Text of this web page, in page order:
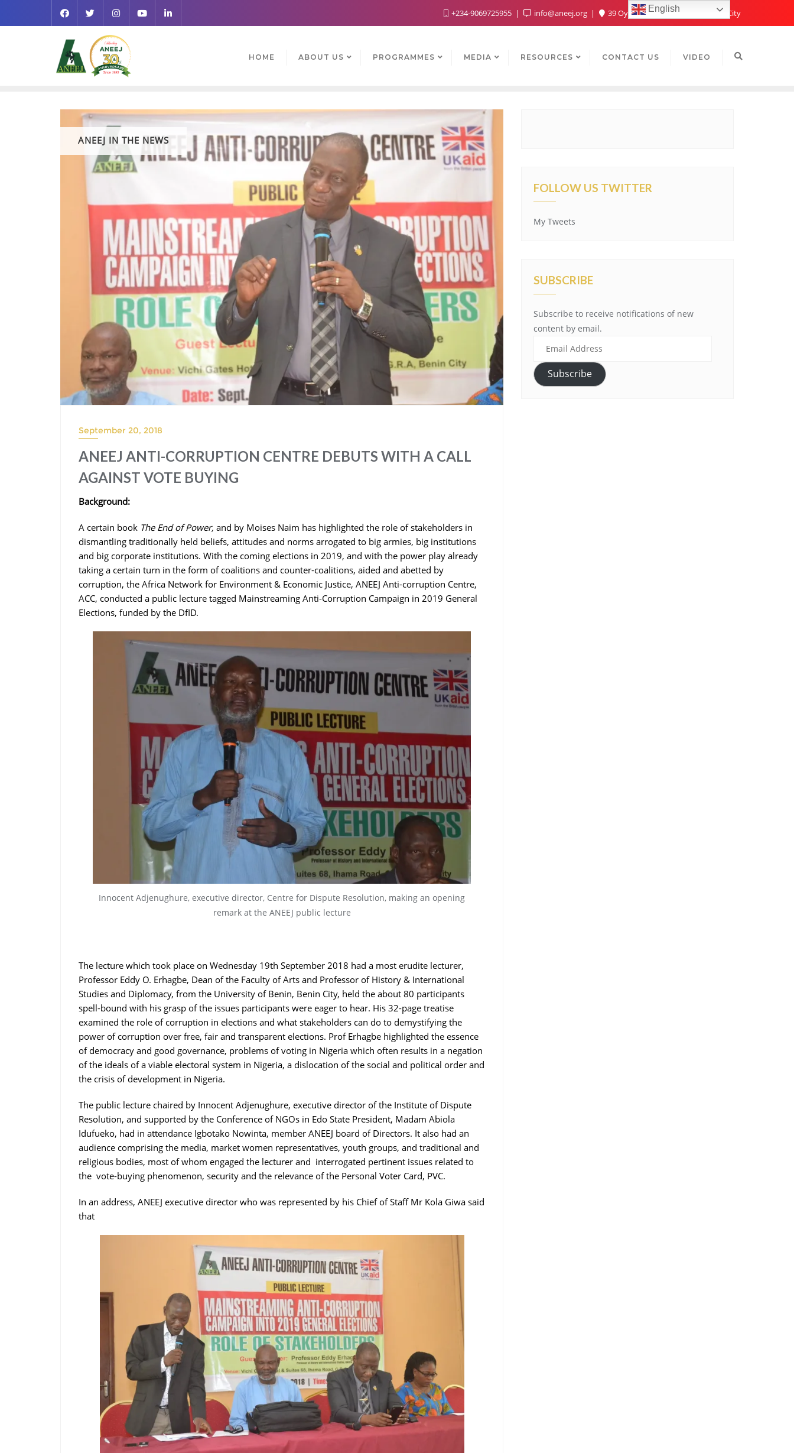
+234-9069725955 info@aneej.org 39 Oyaide Ave, Oka 300102, Benin City
HOME ABOUT US PROGRAMMES MEDIA RESOURCES CONTACT US VIDEO
ANEEJ IN THE NEWS
September 20, 2018
ANEEJ ANTI-CORRUPTION CENTRE DEBUTS WITH A CALL
AGAINST VOTE BUYING
Background:
A certain book The End of Power, and by Moises Naim has highlighted the role of stakeholders in
dismantling traditionally held beliefs, attitudes and norms arrogated to big armies, big institutions
and big corporate institutions. With the coming elections in 2019, and with the power play already
taking a certain turn in the form of coalitions and counter-coalitions, aided and abetted by
corruption, the Africa Network for Environment & Economic Justice, ANEEJ Anti-corruption Centre,
ACC, conducted a public lecture tagged Mainstreaming Anti-Corruption Campaign in 2019 General
Elections, funded by the DfID.
Innocent Adjenughure, executive director, Centre for Dispute Resolution, making an opening
remark at the ANEEJ public lecture
The lecture which took place on Wednesday 19th September 2018 had a most erudite lecturer,
Professor Eddy O. Erhagbe, Dean of the Faculty of Arts and Professor of History & International
Studies and Diplomacy, from the University of Benin, Benin City, held the about 80 participants
spell-bound with his grasp of the issues participants were eager to hear. His 32-page treatise
examined the role of corruption in elections and what stakeholders can do to demystifying the
power of corruption over free, fair and transparent elections. Prof Erhagbe highlighted the essence
of democracy and good governance, problems of voting in Nigeria which often results in a negation
of the ideals of a viable electoral system in Nigeria, a dislocation of the social and political order and
the crisis of development in Nigeria.
The public lecture chaired by Innocent Adjenughure, executive director of the Institute of Dispute
Resolution, and supported by the Conference of NGOs in Edo State President, Madam Abiola
Idufueko, had in attendance Igbotako Nowinta, member ANEEJ board of Directors. It also had an
audience comprising the media, market women representatives, youth groups, and traditional and
religious bodies, most of whom engaged the lecturer and interrogated pertinent issues related to
the vote-buying phenomenon, security and the relevance of the Personal Voter Card, PVC.
In an address, ANEEJ executive director who was represented by his Chief of Staff Mr Kola Giwa said
that
FOLLOW US TWITTER
My Tweets
SUBSCRIBE
Subscribe to receive notifications of new
content by email.
Subscribe
English